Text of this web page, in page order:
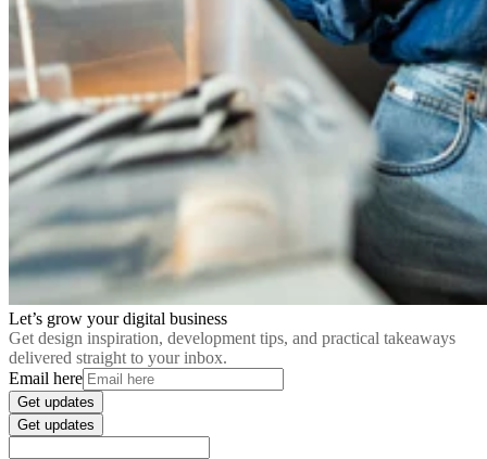
Let’s grow your digital business
Get design inspiration, development tips, and practical takeaways
delivered straight to your inbox.
Email here
Get updates
Get updates